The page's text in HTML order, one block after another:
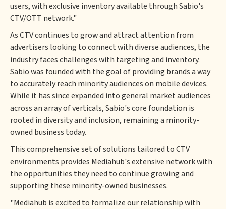
users, with exclusive inventory available through Sabio's
CTV/OTT network."
As CTV continues to grow and attract attention from
advertisers looking to connect with diverse audiences, the
industry faces challenges with targeting and inventory.
Sabio was founded with the goal of providing brands a way
to accurately reach minority audiences on mobile devices.
While it has since expanded into general market audiences
across an array of verticals, Sabio's core foundation is
rooted in diversity and inclusion, remaining a minority-
owned business today.
This comprehensive set of solutions tailored to CTV
environments provides Mediahub's extensive network with
the opportunities they need to continue growing and
supporting these minority-owned businesses.
"Mediahub is excited to formalize our relationship with